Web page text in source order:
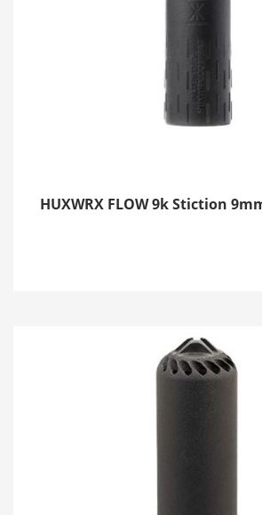
HUXWRX FLOW 9k Stiction